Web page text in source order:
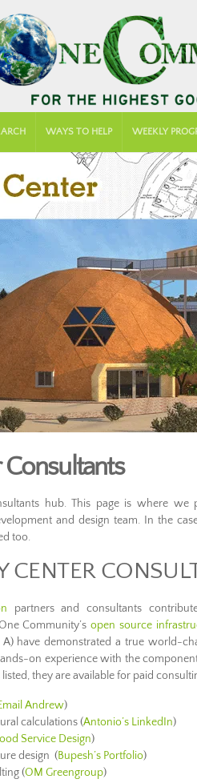
WAYS TO HELP WEEKLY
hub. This page is where we
and design team. In the
too.
CENTER
partners and consultants
Community’sopen source
have demonstrated a true world-
on experience with the
they are available for paid
Andrew)
calculations (Antonio’s LinkedIn)
Service Design)
design (Bupesh’s Portfolio)
(OM Greengroup)